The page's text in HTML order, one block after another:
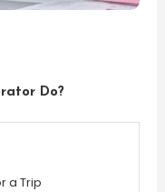
Do?
a Trip